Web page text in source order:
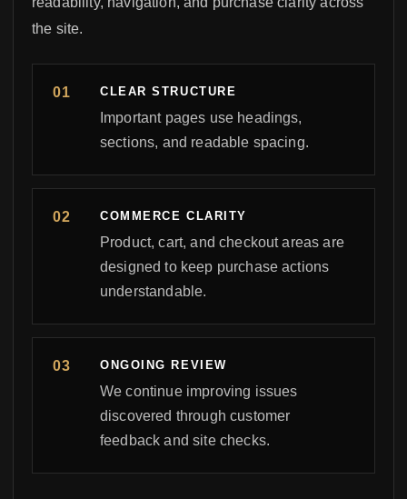
the site.
CLEAR STRUCTURE
Important pages use headings,
sections, and readable spacing.
COMMERCE CLARITY
Product, cart, and checkout areas are
designed to keep purchase actions
understandable.
ONGOING REVIEW
We continue improving issues
discovered through customer
feedback and site checks.